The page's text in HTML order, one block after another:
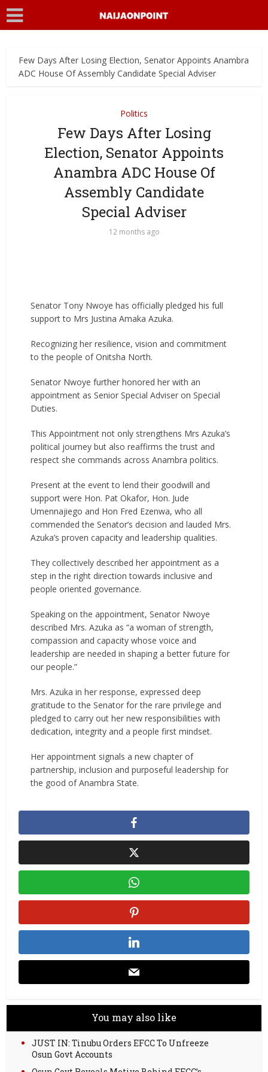
Few Days After Losing Election, Senator Appoints Anambra
ADC House Of Assembly Candidate Special Adviser
Politics
Few Days After Losing
Election, Senator Appoints
Anambra ADC House Of
Assembly Candidate
Special Adviser
12 months ago
Senator Tony Nwoye has officially pledged his full
support to Mrs Justina Amaka Azuka.
Recognizing her resilience, vision and commitment
to the people of Onitsha North.
Senator Nwoye further honored her with an
appointment as Senior Special Adviser on Special
Duties.
This Appointment not only strengthens Mrs Azuka’s
political journey but also reaffirms the trust and
respect she commands across Anambra politics.
Present at the event to lend their goodwill and
support were Hon. Pat Okafor, Hon. Jude
Umennajiego and Hon Fred Ezenwa, who all
commended the Senator’s decision and lauded Mrs.
Azuka’s proven capacity and leadership qualities.
They collectively described her appointment as a
step in the right direction towards inclusive and
people oriented governance.
Speaking on the appointment, Senator Nwoye
described Mrs. Azuka as “a woman of strength,
compassion and capacity whose voice and
leadership are needed in shaping a better future for
our people.”
Mrs. Azuka in her response, expressed deep
gratitude to the Senator for the rare privilege and
pledged to carry out her new responsibilities with
dedication, integrity and a people first mindset.
Her appointment signals a new chapter of
partnership, inclusion and purposeful leadership for
the good of Anambra State.
You may also like
JUST IN: Tinubu Orders EFCC To Unfreeze
Osun Govt Accounts